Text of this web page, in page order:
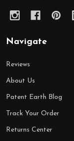
Navigate
Reviews
About Us
Patent Earth Blog
Track Your Order
Returns Center